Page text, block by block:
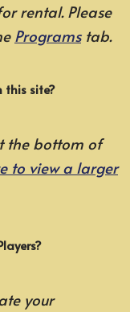
rental. Please
Programstab.
this site?
the bottom of
to view a larger
your